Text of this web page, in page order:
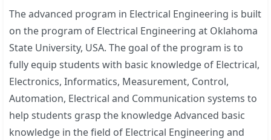
The advanced program in Electrical Engineering is built
on the program of Electrical Engineering at Oklahoma
State University, USA. The goal of the program is to
fully equip students with basic knowledge of Electrical,
Electronics, Informatics, Measurement, Control,
Automation, Electrical and Communication systems to
help students grasp the knowledge Advanced basic
knowledge in the field of Electrical Engineering and